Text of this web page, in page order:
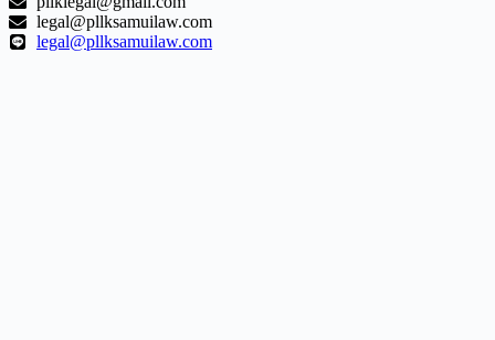
legal@pllksamuilaw.com
legal@pllksamuilaw.com